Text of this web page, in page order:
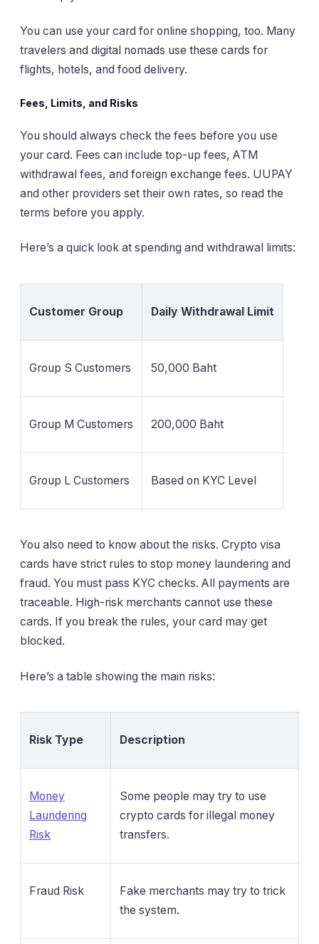
You can use your card for online shopping, too. Many
travelers and digital nomads use these cards for
flights, hotels, and food delivery.
Fees, Limits, and Risks
You should always check the fees before you use
your card. Fees can include top-up fees, ATM
withdrawal fees, and foreign exchange fees. UUPAY
and other providers set their own rates, so read the
terms before you apply.
Here’s a quick look at spending and withdrawal limits:
Customer Group Daily Withdrawal Limit
Group S Customers 50,000 Baht
Group M Customers 200,000 Baht
Group L Customers Based on KYC Level
You also need to know about the risks. Crypto visa
cards have strict rules to stop money laundering and
fraud. You must pass KYC checks. All payments are
traceable. High-risk merchants cannot use these
cards. If you break the rules, your card may get
blocked.
Here’s a table showing the main risks:
Risk Type Description
Money
Laundering
Risk
Some people may try to use
crypto cards for illegal money
transfers.
Fraud Risk
Fake merchants may try to trick
the system.